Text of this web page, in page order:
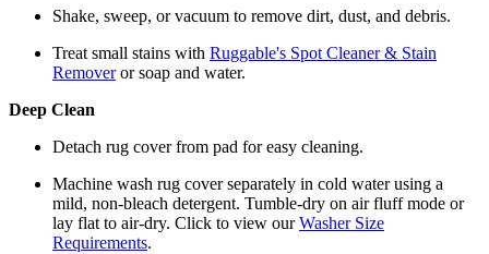
Shake, sweep, or vacuum to remove dirt, dust, and debris.
Treat small stains with Ruggable's Spot Cleaner & Stain
Removeror soap and water.
Deep Clean
Detach rug cover from pad for easy cleaning.
Machine wash rug cover separately in cold water using a
mild, non-bleach detergent. Tumble-dry on air fluff mode or
lay flat to air-dry. Click to view ourWasher Size
Requirements.